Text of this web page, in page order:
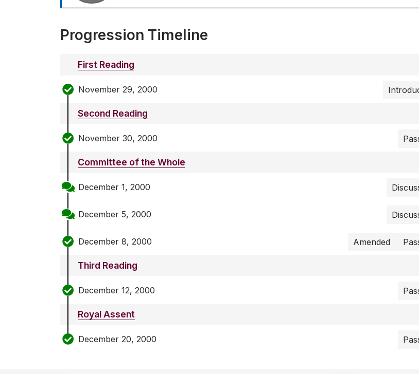
Progression Timeline
First Reading
November 29, 2000
Second Reading
November 30, 2000
Committee of the Whole
December 1, 2000
December 5, 2000
December 8, 2000 Amended
Third Reading
December 12, 2000
Royal Assent
December 20, 2000